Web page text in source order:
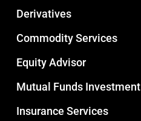
Derivatives
Commodity Services
Equity Advisor
Mutual Funds Investment
Insurance Services